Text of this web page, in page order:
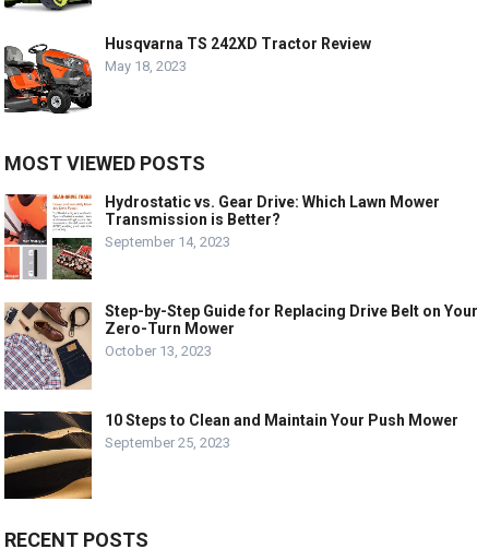
Husqvarna TS 242XD Tractor Review
May 18, 2023
MOST VIEWED POSTS
Hydrostatic vs. Gear Drive: Which Lawn Mower
Transmission is Better?
September 14, 2023
Step-by-Step Guide for Replacing Drive Belt on Your
Zero-Turn Mower
October 13, 2023
10 Steps to Clean and Maintain Your Push Mower
September 25, 2023
RECENT POSTS